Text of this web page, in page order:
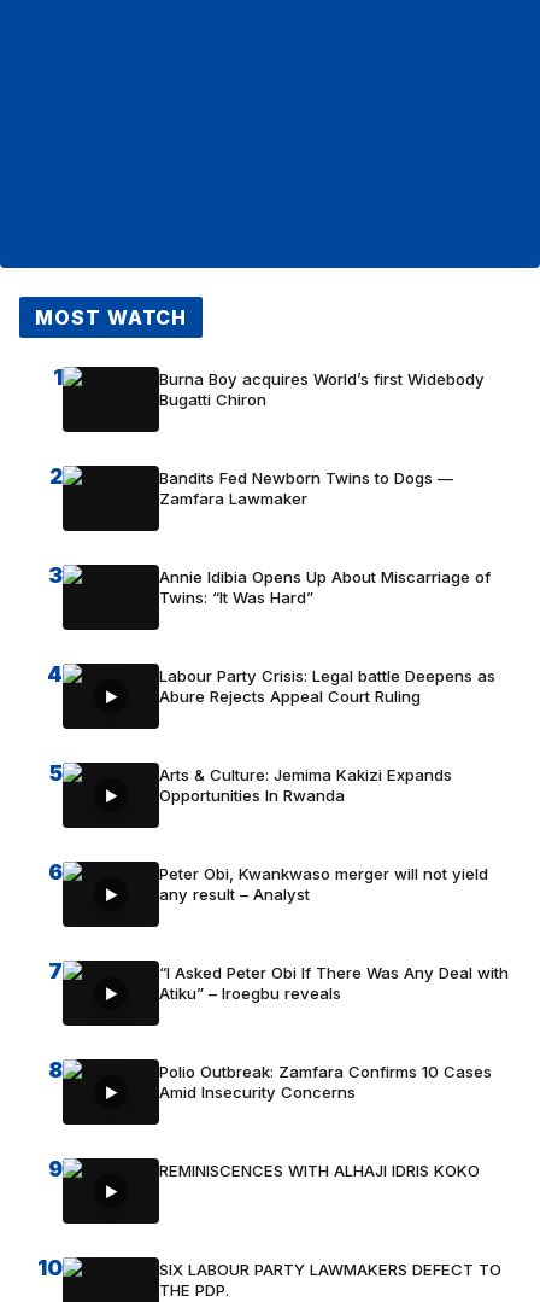
MOST WATCH
1
Burna Boy acquires World’s first Widebody
Bugatti Chiron
2
Bandits Fed Newborn Twins to Dogs —
Zamfara Lawmaker
3
Annie Idibia Opens Up About Miscarriage of
Twins: “It Was Hard”
4
Labour Party Crisis: Legal battle Deepens as
Abure Rejects Appeal Court Ruling
5
Arts & Culture: Jemima Kakizi Expands
Opportunities In Rwanda
6
Peter Obi, Kwankwaso merger will not yield
any result – Analyst
7
“I Asked Peter Obi If There Was Any Deal with
Atiku” – Iroegbu reveals
8
Polio Outbreak: Zamfara Confirms 10 Cases
Amid Insecurity Concerns
9 REMINISCENCES WITH ALHAJI IDRIS KOKO
10
SIX LABOUR PARTY LAWMAKERS DEFECT TO
THE PDP.